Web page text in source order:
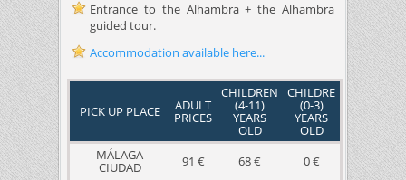
Entrance to the Alhambra + the Alhambra
guided tour.
Accommodation available here...
PICK UP PLACE ADULT
PRICES
CHILDREN
(4-11)
YEARS
OLD
CHILDRE
(0-3)
YEARS
OLD
MÁLAGA
CIUDAD 91 € 68 €
0 €